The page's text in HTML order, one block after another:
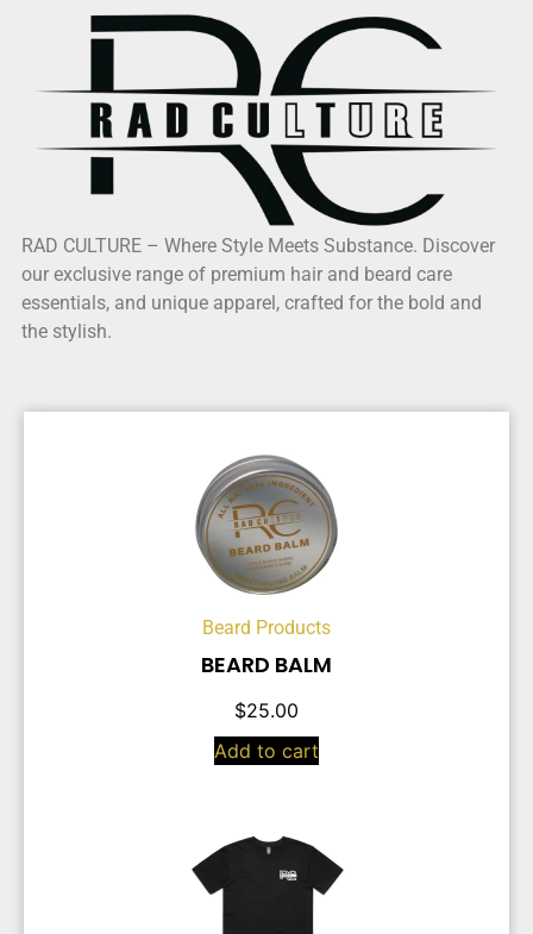
RAD CULTURE – Where Style Meets Substance. Discover
our exclusive range of premium hair and beard care
essentials, and unique apparel, crafted for the bold and
the stylish.
Beard Products
BEARD BALM
$25.00
Add to cart